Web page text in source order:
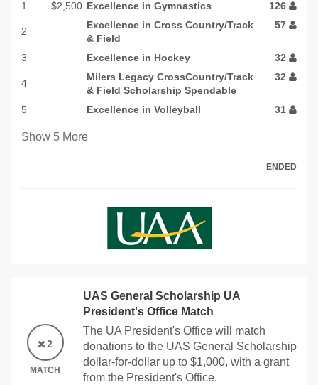
1 $2,500 Excellence in Gymnastics 126
2
Excellence in Cross Country/Track
& Field
57
3 Excellence in Hockey 32
4
Milers Legacy CrossCountry/Track
& Field Scholarship Spendable
32
5 Excellence in Volleyball 31
Show 5 More
ENDED
2
MATCH
UAS General Scholarship UA
President's Office Match
The UA President's Office will match
donations to the UAS General Scholarship
dollar-for-dollar up to $1,000, with a grant
from the President's Office.